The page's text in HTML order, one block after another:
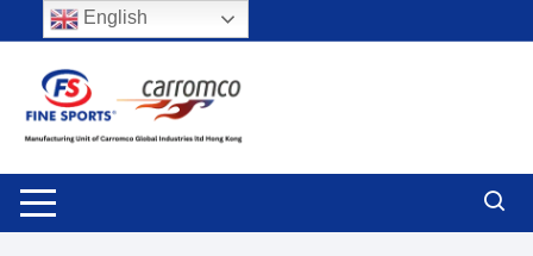
to
content
English